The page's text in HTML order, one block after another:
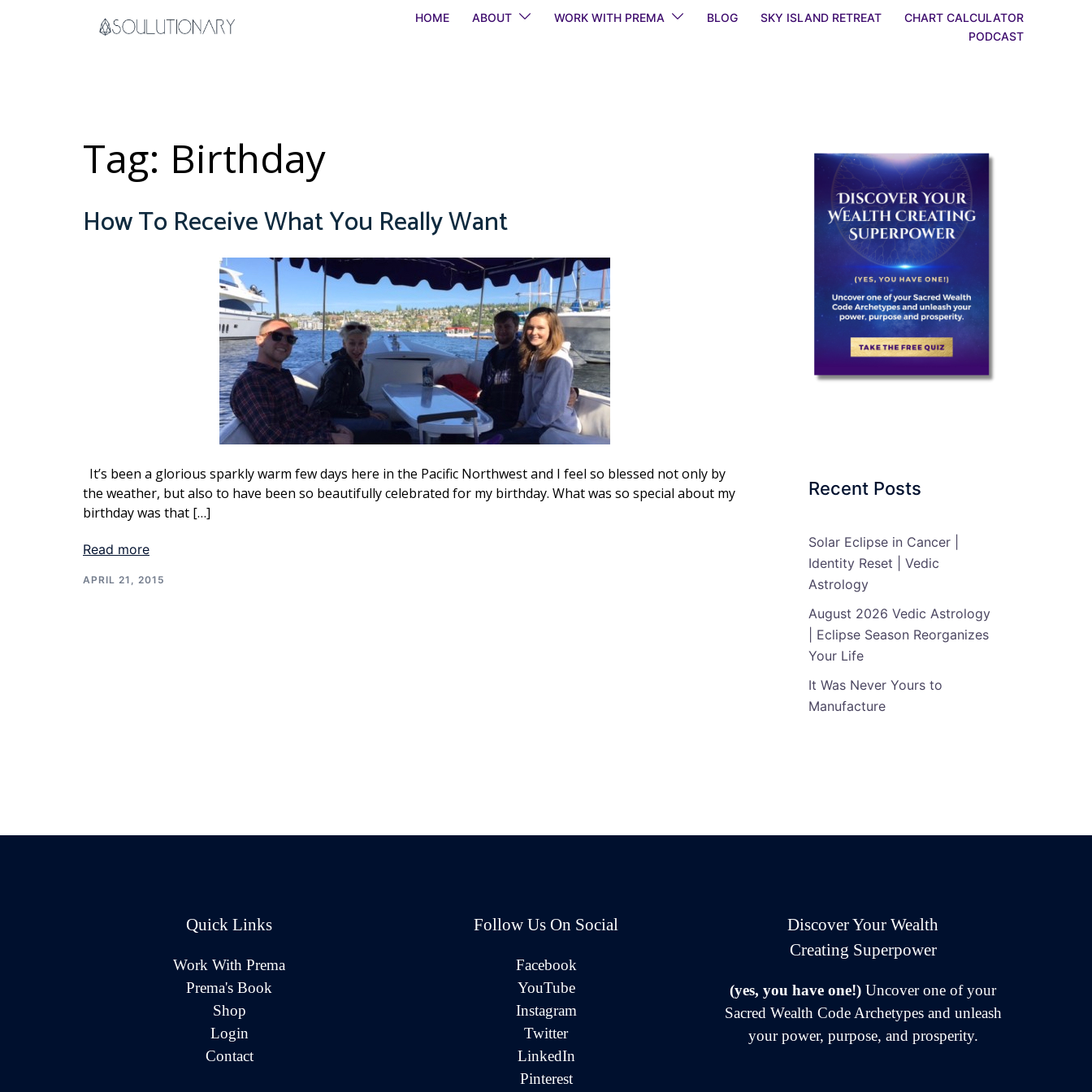
HOME ABOUT WORK WITH PREMA BLOG SKY ISLAND RETREAT
CHART CALCULATOR
PODCAST
Tag: Birthday
How To Receive What You Really Want
It’s been a glorious sparkly warm few days here in the Pacific Northwest and I feel so blessed not only by
the weather, but also to have been so beautifully celebrated for my birthday. What was so special about my
birthday was that […]
Read more
APRIL 21, 2015
Recent Posts
Solar Eclipse in Cancer |
Identity Reset | Vedic
Astrology
August 2026 Vedic Astrology
| Eclipse Season Reorganizes
Your Life
It Was Never Yours to
Manufacture
Quick Links
Work With Prema
Prema's Book
Shop
Login
Contact
Follow Us On Social
Facebook
YouTube
Instagram
Twitter
LinkedIn
Pinterest
Discover Your Wealth
Creating Superpower
(yes, you have one!) Uncover one of your
Sacred Wealth Code Archetypes and unleash
your power, purpose, and prosperity.